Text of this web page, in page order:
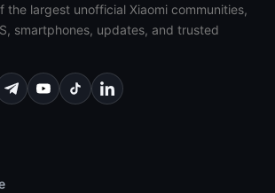
the largest unofficial Xiaomi communities,
smartphones, updates, and trusted